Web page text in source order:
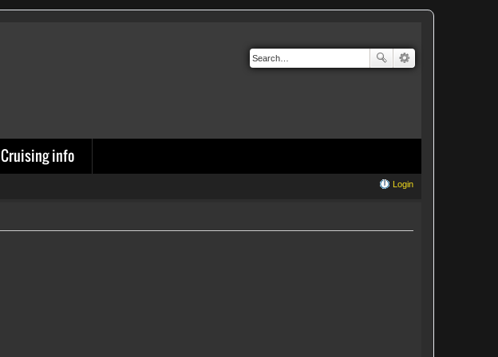
Cruising info
Login